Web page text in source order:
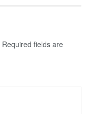
Required fields are